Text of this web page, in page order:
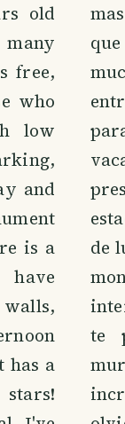
old
free,
who
low
and
is a
has a
de
te